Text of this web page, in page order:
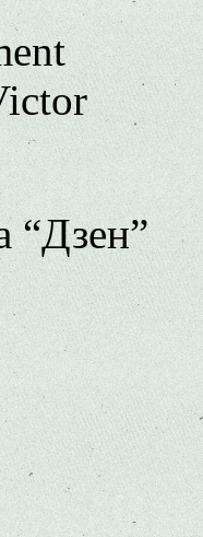
“Дзен”